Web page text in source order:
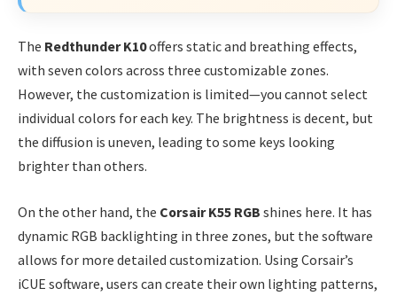
The Redthunder K10offers static and breathing effects,
with seven colors across three customizable zones.
However, the customization is limited—you cannot select
individual colors for each key. The brightness is decent, but
the diffusion is uneven, leading to some keys looking
brighter than others.
On the other hand, the Corsair K55 RGB shines here. It has
dynamic RGB backlighting in three zones, but the software
allows for more detailed customization. Using Corsair’s
iCUE software, users can create their own lighting patterns,